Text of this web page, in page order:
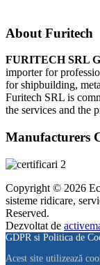
About Furitech
FURITECH SRL
importer for
for shipbuilding,
Furitech SRL is
the services and the
Manufacturers
Copyright © 2026
sisteme ridicare,
Reserved.
Dezvoltat de
GDPR si Politica de
Acest site utilizează